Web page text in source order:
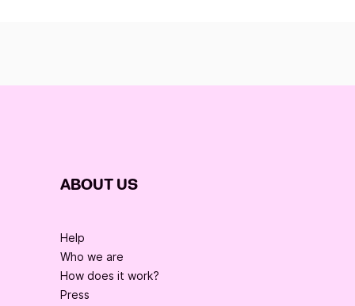
ABOUT US
Help
Who we are
How does it work?
Press